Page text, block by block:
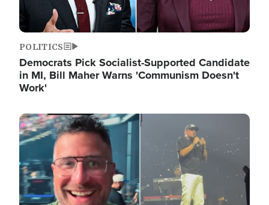
POLITICS
Democrats Pick Socialist-Supported Candidate
in MI, Bill Maher Warns 'Communism Doesn't
Work'
Image